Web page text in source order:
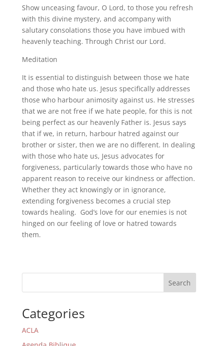
Show unceasing favour, O Lord, to those you refresh
with this divine mystery, and accompany with
salutary consolations those you have imbued with
heavenly teaching. Through Christ our Lord.
Meditation
It is essential to distinguish between those we hate
and those who hate us. Jesus specifically addresses
those who harbour animosity against us. He stresses
that we are not free if we hate people, for this is not
being perfect as our heavenly Father is. Jesus says
that if we, in return, harbour hatred against our
brother or sister, then we are no different. In dealing
with those who hate us, Jesus advocates for
forgiveness, particularly towards those who have no
apparent reason to receive our kindness or affection.
Whether they act knowingly or in ignorance,
extending forgiveness becomes a crucial step
towards healing. God’s love for our enemies is not
hinged on our feeling of love or hatred towards
them.
Search
Categories
ACLA